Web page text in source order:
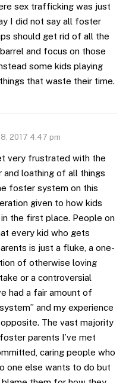
sex trafficking was just
I did not say all foster
should get rid of all the
and focus on those
some kids playing
that waste their time.
2017 4:47 pm
very frustrated with the
loathing of all things
foster system on this
given to how kids
the first place. People on
every kid who gets
is just a fluke, a one-
of otherwise loving
or a controversial
had a fair amount of
and my experience
The vast majority
parents I’ve met
caring people who
one else wants to do but